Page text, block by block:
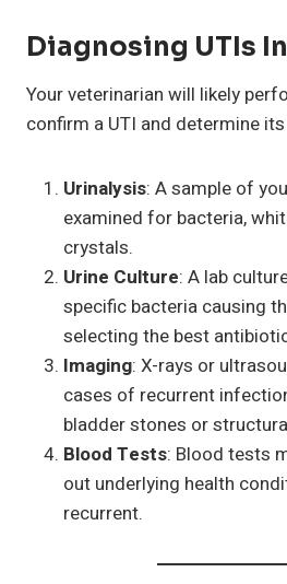
Diagnosing UTIs
Your veterinarian will likely
confirm a UTI and determine
Urinalysis: A sample of
examined for bacteria,
crystals.
Urine Culture: A lab
specific bacteria causing
selecting the best
Imaging: X-rays or
cases of recurrent
bladder stones or
Blood Tests: Blood tests
out underlying health
recurrent.